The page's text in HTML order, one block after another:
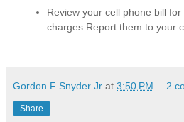
Review your cell phone bill
charges. Report them to your
Gordon F Snyder Jr at 3:50 PM 2
Share